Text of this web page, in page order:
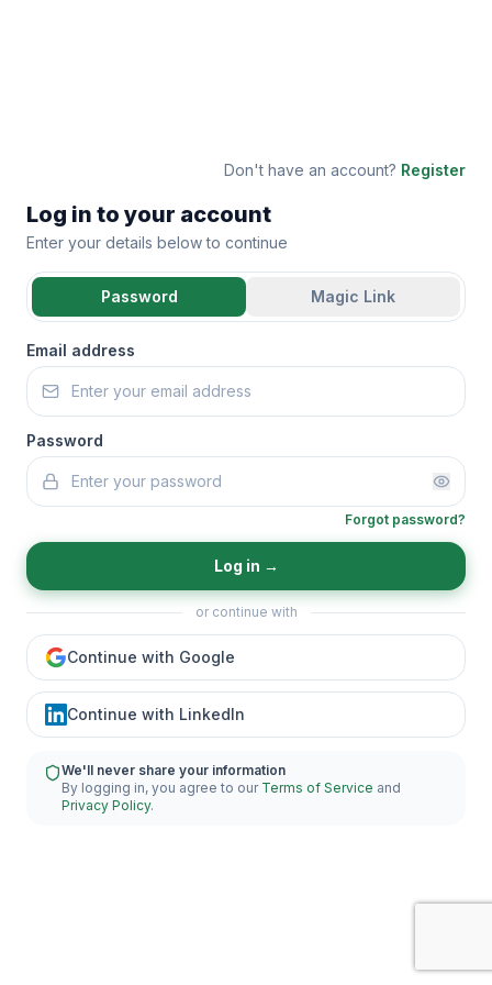
Don't have an account? Register
Log in to your account
Enter your details below to continue
Password Magic Link
Email address
Password
Forgot password?
Log in →
or continue with
Continue with Google
Continue with LinkedIn
We'll never share your information
By logging in, you agree to our Terms of Service and
Privacy Policy.